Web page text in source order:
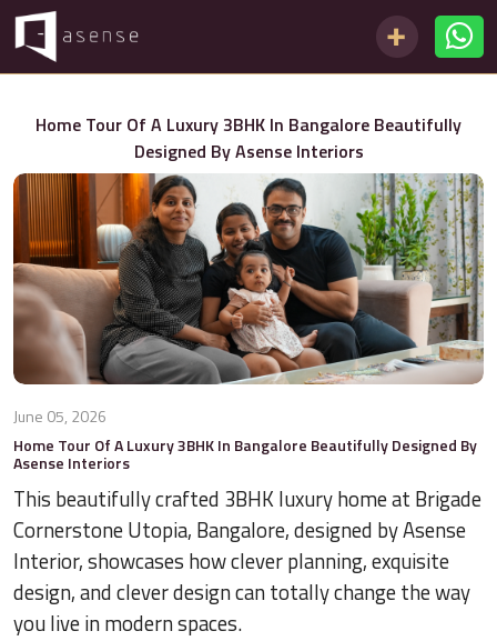
Home Tour Of A Luxury 3BHK In Bangalore Beautifully
Designed By Asense Interiors
June 05, 2026
Home Tour Of A Luxury 3BHK In Bangalore Beautifully Designed By
Asense Interiors
This beautifully crafted 3BHK luxury home at Brigade
Cornerstone Utopia, Bangalore, designed by Asense
Interior, showcases how clever planning, exquisite
design, and clever design can totally change the way
you live in modern spaces.